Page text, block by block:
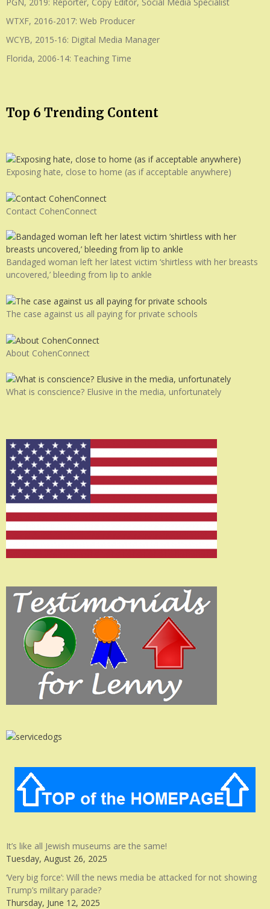
WTXF, 2016-2017: Web Producer
WCYB, 2015-16: Digital Media Manager
Florida, 2006-14: Teaching Time
Top 6 Trending Content
Exposing hate, close to home (as if acceptable anywhere)
Contact CohenConnect
Bandaged woman left her latest victim ‘shirtless with her breasts
uncovered,’ bleeding from lip to ankle
The case against us all paying for private schools
About CohenConnect
What is conscience? Elusive in the media, unfortunately
It’s like all Jewish museums are the same!
Tuesday, August 26, 2025
‘Very big force’: Will the news media be attacked for not showing
Trump’s military parade?
Thursday, June 12, 2025